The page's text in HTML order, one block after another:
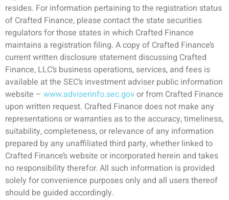
resides. For information pertaining to the registration status
of Crafted Finance, please contact the state securities
regulators for those states in which Crafted Finance
maintains a registration filing. A copy of Crafted Finance’s
current written disclosure statement discussing Crafted
Finance, LLC’s business operations, services, and fees is
available at the SEC’s investment adviser public information
website – www.adviserinfo.sec.govor from Crafted Finance
upon written request. Crafted Finance does not make any
representations or warranties as to the accuracy, timeliness,
suitability, completeness, or relevance of any information
prepared by any unaffiliated third party, whether linked to
Crafted Finance’s website or incorporated herein and takes
no responsibility therefor. All such information is provided
solely for convenience purposes only and all users thereof
should be guided accordingly.